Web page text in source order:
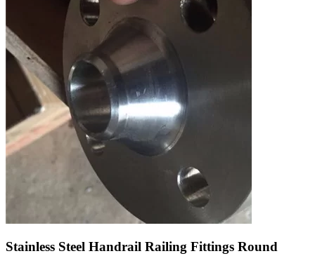
Stainless Steel Handrail Railing Fittings Round